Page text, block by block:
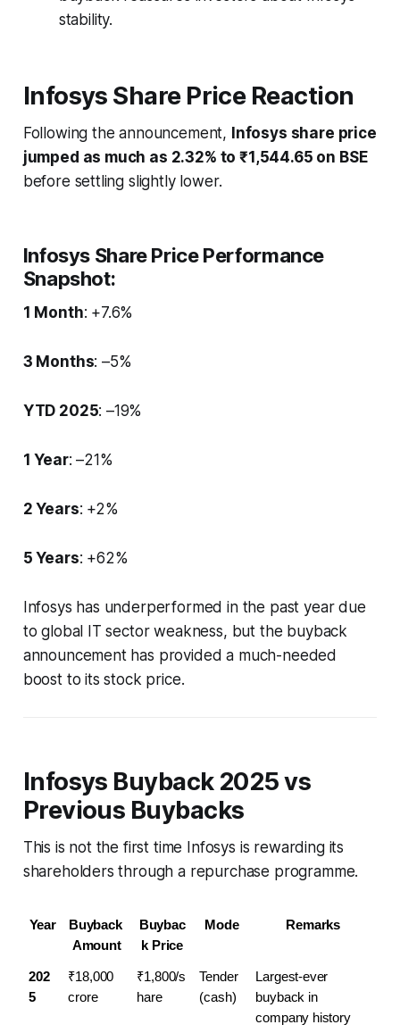
stability.
Infosys Share Price Reaction
Following the announcement, Infosys share price
jumped as much as 2.32% to ₹1,544.65 on BSE
before settling slightly lower.
Infosys Share Price Performance
Snapshot:
1 Month: +7.6%
3 Months: –5%
YTD 2025: –19%
1 Year: –21%
2 Years: +2%
5 Years: +62%
Infosys has underperformed in the past year due
to global IT sector weakness, but the buyback
announcement has provided a much-needed
boost to its stock price.
Infosys Buyback 2025 vs
Previous Buybacks
This is not the first time Infosys is rewarding its
shareholders through a repurchase programme.
Year
Buyback
Amount
Buybac
k Price
Mode Remarks
202
5
₹18,000
crore
₹1,800/s
hare
Tender
(cash)
Largest-ever
buyback in
company history